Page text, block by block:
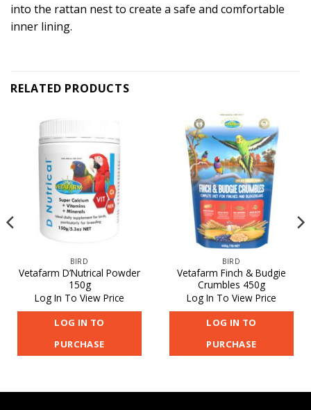
into the rattan nest to create a safe and comfortable
inner lining.
RELATED PRODUCTS
BIRD
Vetafarm D’Nutrical Powder
150g
Log In To View Price
LOG IN TO
PURCHASE
BIRD
Vetafarm Finch & Budgie
Crumbles 450g
Log In To View Price
LOG IN TO
PURCHASE